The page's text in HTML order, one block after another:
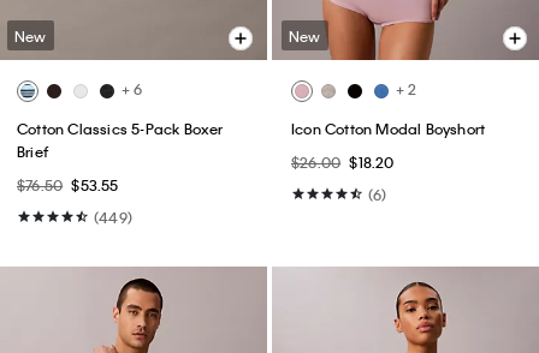
New
+ 6
Cotton Classics 5-Pack Boxer
Brief
$76.50 $53.55
(449)
New
+ 2
Icon Cotton Modal Boyshort
$26.00 $18.20
(6)